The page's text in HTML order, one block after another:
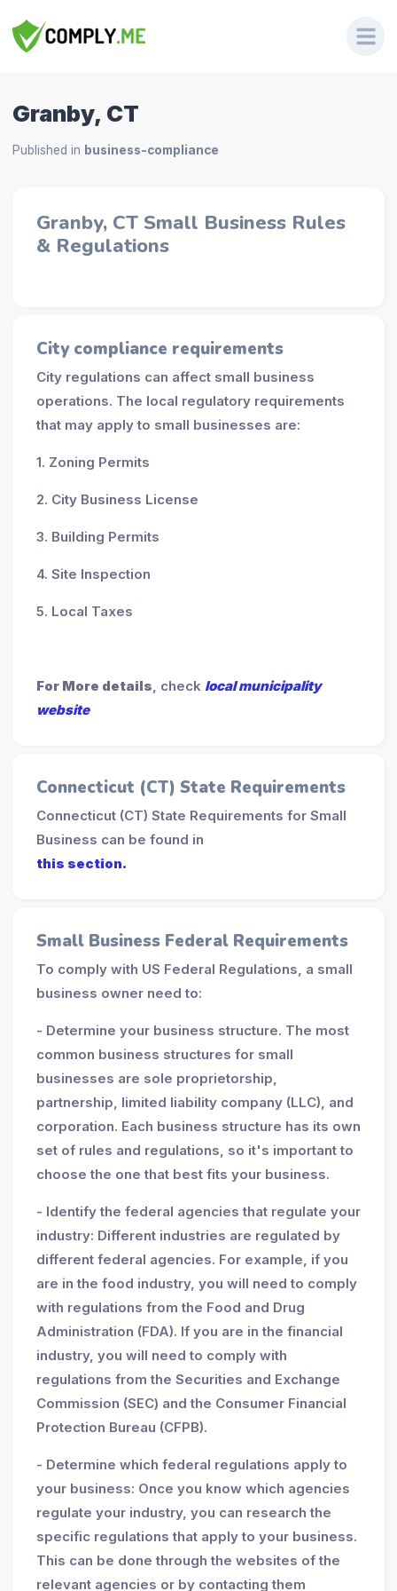
Granby, CT
Published in business-compliance
Granby, CT Small Business Rules
& Regulations
City compliance requirements
City regulations can affect small business
operations. The local regulatory requirements
that may apply to small businesses are:
1. Zoning Permits
2. City Business License
3. Building Permits
4. Site Inspection
5. Local Taxes
For More details, check local municipality
website
Connecticut (CT) State Requirements
Connecticut (CT) State Requirements for Small
Business can be found in
this section.
Small Business Federal Requirements
To comply with US Federal Regulations, a small
business owner need to:
- Determine your business structure. The most
common business structures for small
businesses are sole proprietorship,
partnership, limited liability company (LLC), and
corporation. Each business structure has its own
set of rules and regulations, so it's important to
choose the one that best fits your business.
- Identify the federal agencies that regulate your
industry: Different industries are regulated by
different federal agencies. For example, if you
are in the food industry, you will need to comply
with regulations from the Food and Drug
Administration (FDA). If you are in the financial
industry, you will need to comply with
regulations from the Securities and Exchange
Commission (SEC) and the Consumer Financial
Protection Bureau (CFPB).
- Determine which federal regulations apply to
your business: Once you know which agencies
regulate your industry, you can research the
specific regulations that apply to your business.
This can be done through the websites of the
relevant agencies or by contacting them